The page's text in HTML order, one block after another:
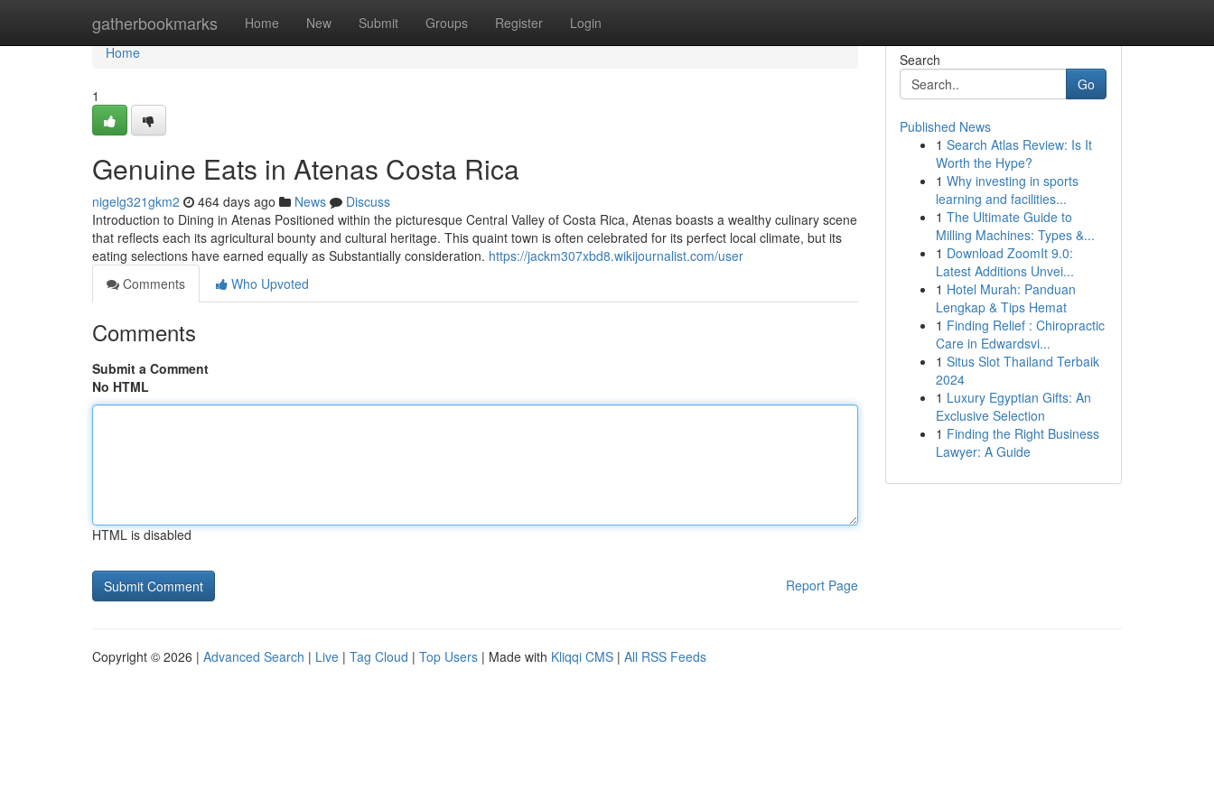
gatherbookmarks Home New Submit Groups Register Login
Home
Home
1
Genuine Eats in Atenas Costa Rica
nigelg321gkm2 464 days ago News
Discuss
Introduction to Dining in Atenas Positioned within the picturesque Central Valley of Costa Rica, Atenas boasts a wealthy culinary scene
that reflects each its agricultural bounty and cultural heritage. This quaint town is often celebrated for its perfect local climate, but its
eating selections have earned equally as Substantially consideration. https://jackm307xbd8.wikijournalist.com/user
Comments
Who Upvoted
Comments
Submit a Comment
No HTML
HTML is disabled
Report Page
Search
Go
Published News
1 Search Atlas Review: Is It
Worth the Hype?
1 Why investing in sports
learning and facilities...
1 The Ultimate Guide to
Milling Machines: Types &...
1 Download ZoomIt 9.0:
Latest Additions Unvei...
1 Hotel Murah: Panduan
Lengkap & Tips Hemat
1 Finding Relief : Chiropractic
Care in Edwardsvi...
1 Situs Slot Thailand Terbaik
2024
1 Luxury Egyptian Gifts: An
Exclusive Selection
1 Finding the Right Business
Lawyer: A Guide
Copyright © 2026 | Advanced Search | Live | Tag Cloud | Top Users | Made with Kliqqi CMS | All RSS Feeds